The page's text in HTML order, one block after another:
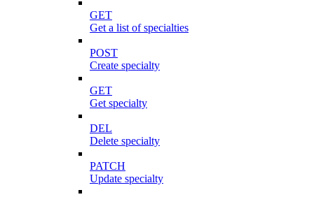
GET
Get a list of specialties
POST
Create specialty
GET
Get specialty
DEL
Delete specialty
PATCH
Update specialty